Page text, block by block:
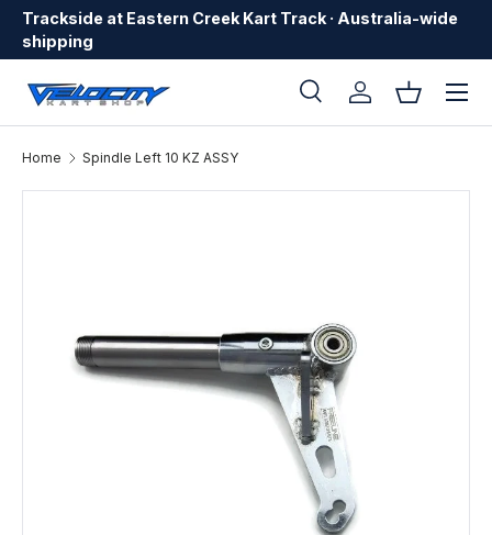
Skip to content
Trackside at Eastern Creek Kart Track · Australia-wide
shipping
SearchLog inBasket
Menu
Home Spindle Left 10 KZ ASSY